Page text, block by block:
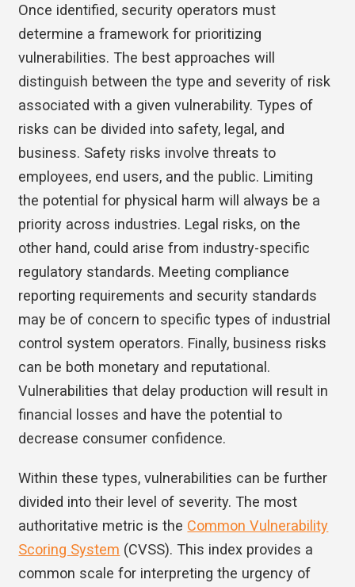
Once identified, security operators must
determine a framework for prioritizing
vulnerabilities. The best approaches will
distinguish between the type and severity of risk
associated with a given vulnerability. Types of
risks can be divided into safety, legal, and
business. Safety risks involve threats to
employees, end users, and the public. Limiting
the potential for physical harm will always be a
priority across industries. Legal risks, on the
other hand, could arise from industry-specific
regulatory standards. Meeting compliance
reporting requirements and security standards
may be of concern to specific types of industrial
control system operators. Finally, business risks
can be both monetary and reputational.
Vulnerabilities that delay production will result in
financial losses and have the potential to
decrease consumer confidence.
Within these types, vulnerabilities can be further
divided into their level of severity. The most
authoritative metric is the Common Vulnerability
Scoring System (CVSS). This index provides a
common scale for interpreting the urgency of